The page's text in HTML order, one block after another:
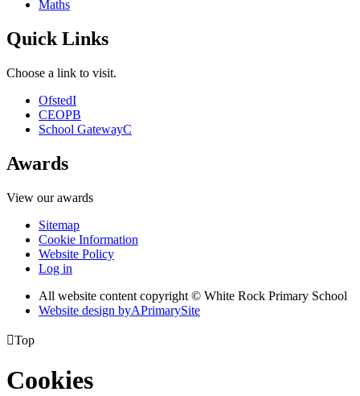
Maths
Quick Links
Choose a link to visit.
OfstedI
CEOPB
School GatewayC
Awards
View our awards
Sitemap
Cookie Information
Website Policy
Log in
All website content copyright © White Rock Primary School
Website design byAPrimarySite
Top
Cookies